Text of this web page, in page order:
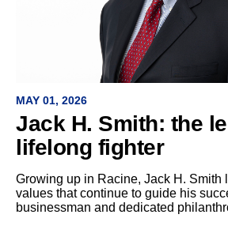
MAY 01, 2026
Jack H. Smith: the
lifelong fighter
Growing up in Racine, Jack H. Smith
values that continue to guide his
businessman and dedicated